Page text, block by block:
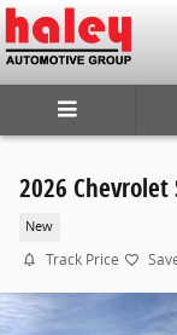
Skip to main content
2026 Chevrolet
New
Track Price